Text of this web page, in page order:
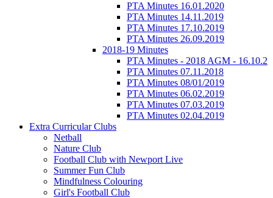
PTA Minutes 16.01.2020
PTA Minutes 14.11.2019
PTA Minutes 17.10.2019
PTA Minutes 26.09.2019
2018-19 Minutes
PTA Minutes - 2018 AGM - 16.10.2
PTA Minutes 07.11.2018
PTA Minutes 08/01/2019
PTA Minutes 06.02.2019
PTA Minutes 07.03.2019
PTA Minutes 02.04.2019
Extra Curricular Clubs
Netball
Nature Club
Football Club with Newport Live
Summer Fun Club
Mindfulness Colouring
Girl's Football Club